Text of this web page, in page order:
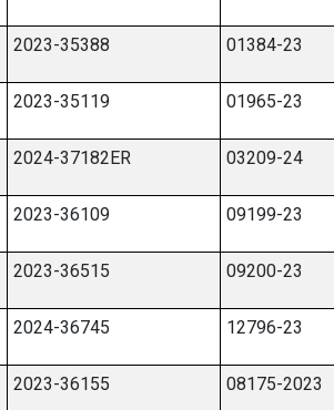
2023-35388 01384-23
2023-35119 01965-23
2024-37182ER 03209-24
2023-36109 09199-23
2023-36515 09200-23
2024-36745 12796-23
2023-36155 08175-2023